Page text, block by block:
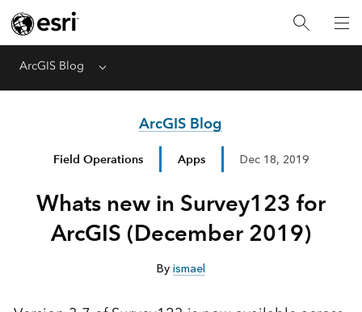
ArcGIS Blog Menu
ArcGIS Blog
Field Operations Apps Dec 18, 2019
Whats new in Survey123 for
ArcGIS (December 2019)
By ismael